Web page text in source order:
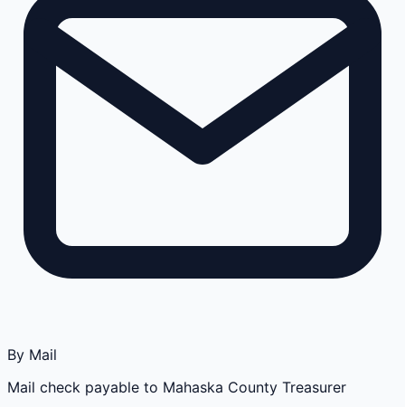
By Mail
Mail check payable to Mahaska County Treasurer